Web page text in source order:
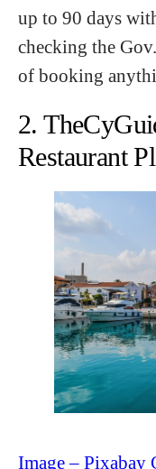
up to 90 days
checking the
of booking
2.
Restaurant
Image – Pixabay